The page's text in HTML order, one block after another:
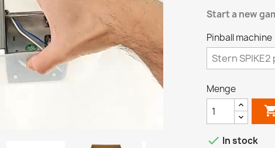
Start a new
Pinball machine
Menge
 In stock